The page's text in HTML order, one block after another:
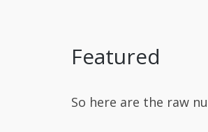
Featured
So here are the raw